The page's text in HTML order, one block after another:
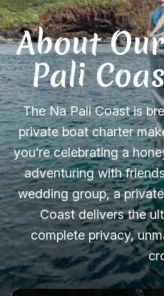
About
Pali
The Na Pali Coast is
private boat charter
you’re celebrating a
adventuring with
wedding group, a
Coast delivers the
complete privacy,